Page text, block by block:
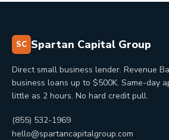
SC Spartan Capital Group
Direct small business lender. Revenue
business loans up to $500K. Same-day
little as 2 hours. No hard credit pull.
(855) 532-1969
hello@spartancapitalgroup.com